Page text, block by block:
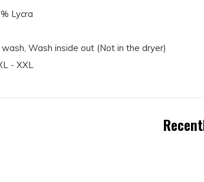
Lycra
Wash inside out (Not in the dryer)
- XXL